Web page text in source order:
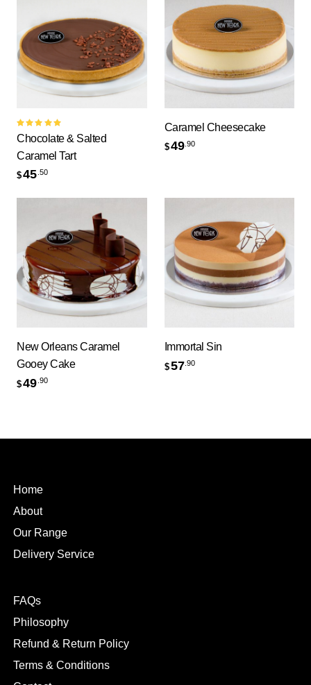
Rated
5.00out
Chocolate & Salted
Caramel Tart
$45 .50
Caramel Cheesecake
$49 .90
New Orleans Caramel
Gooey Cake
$49 .90
Immortal Sin
$57 .90
Home
About
Our Range
Delivery Service
FAQs
Philosophy
Refund & Return Policy
Terms & Conditions